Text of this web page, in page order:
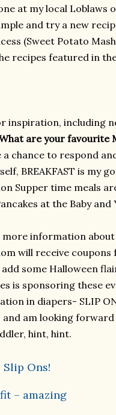
at my local Loblaws
and try a new
(Sweet Potato
recipes featured in
inspiration, including
are your favourite
a chance to respond
BREAKFAST is my
Supper time meals
at the Baby and
more information
will receive
some Halloween
is sponsoring these
in diapers- SLIP
am looking
hint, hint.
Slip Ons!
– amazing